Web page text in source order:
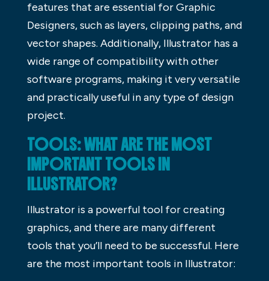
features that are essential for Graphic
Designers, such as layers, clipping paths, and
vector shapes. Additionally, Illustrator has a
wide range of compatibility with other
software programs, making it very versatile
and practically useful in any type of design
project.
TOOLS: WHAT ARE THE MOST
IMPORTANT TOOLS IN
ILLUSTRATOR?
Illustrator is a powerful tool for creating
graphics, and there are many different
tools that you’ll need to be successful. Here
are the most important tools in Illustrator: